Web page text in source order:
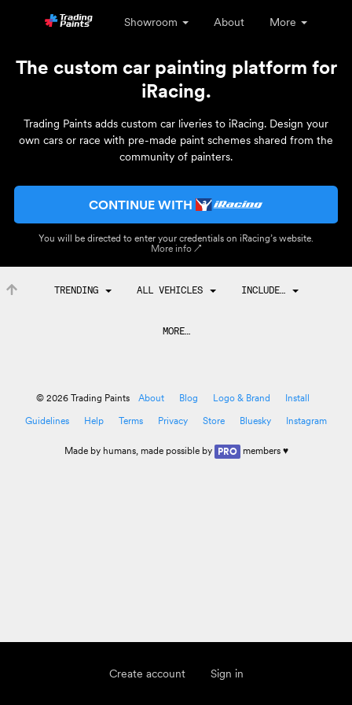
Showroom About More
Create account Sign in
The custom car painting platform for
iRacing.
Trading Paints adds custom car liveries to iRacing. Design your
own cars or race with pre-made paint schemes shared from the
community of painters.
CONTINUE WITH
You will be directed to enter your credentials on iRacing’s website.
More info ↗
TRENDING ALL VEHICLES INCLUDE…
MORE…
© 2026 Trading Paints About Blog Logo & Brand
Install
Guidelines
Help Terms Privacy Store Bluesky Instagram
Made by humans, made possible by PRO members ♥